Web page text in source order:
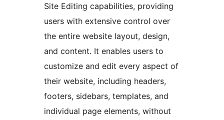
Site Editing capabilities, providing
users with extensive control over
the entire website layout, design,
and content. It enables users to
customize and edit every aspect of
their website, including headers,
footers, sidebars, templates, and
individual page elements, without